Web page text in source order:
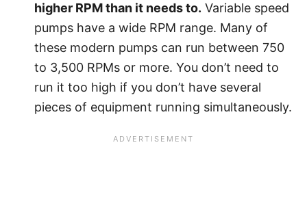
higher RPM than it needs to. Variable speed
pumps have a wide RPM range. Many of
these modern pumps can run between 750
to 3,500 RPMs or more. You don’t need to
run it too high if you don’t have several
pieces of equipment running simultaneously.